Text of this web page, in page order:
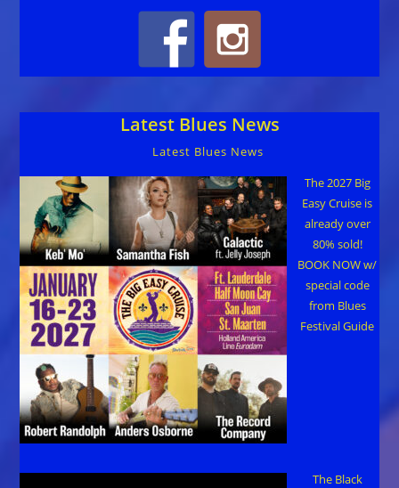
Latest Blues News
Latest Blues News
The 2027 Big
Easy Cruise is
already over
80% sold!
BOOK NOW w/
special code
from Blues
Festival Guide
The Black